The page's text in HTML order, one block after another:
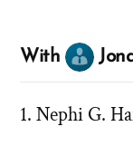
With
Nephi G.